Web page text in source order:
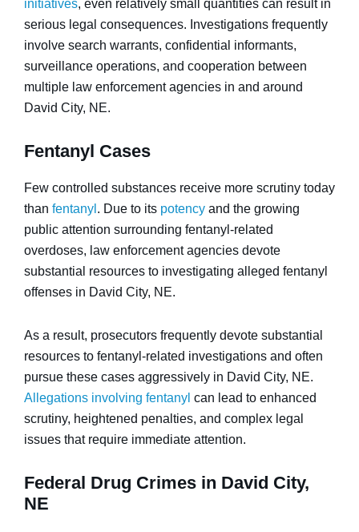
initiatives, even relatively small quantities can result in
serious legal consequences. Investigations frequently
involve search warrants, confidential informants,
surveillance operations, and cooperation between
multiple law enforcement agencies in and around
David City, NE.
Fentanyl Cases
Few controlled substances receive more scrutiny today
than fentanyl . Due to its potency and the growing
public attention surrounding fentanyl-related
overdoses, law enforcement agencies devote
substantial resources to investigating alleged fentanyl
offenses in David City, NE.
As a result, prosecutors frequently devote substantial
resources to fentanyl-related investigations and often
pursue these cases aggressively in David City, NE.
Allegations involving fentanyl can lead to enhanced
scrutiny, heightened penalties, and complex legal
issues that require immediate attention.
Federal Drug Crimes in David City,
NE